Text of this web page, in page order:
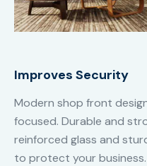
Improves Security
Modern shop front
focused. Durable and
reinforced glass and
to protect your